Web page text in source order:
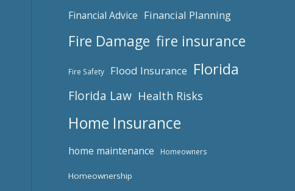
Financial Advice Financial Planning
Fire Damage fire insurance
Fire Safety Flood Insurance Florida
Florida Law Health Risks
Home Insurance
home maintenance Homeowners
Homeownership